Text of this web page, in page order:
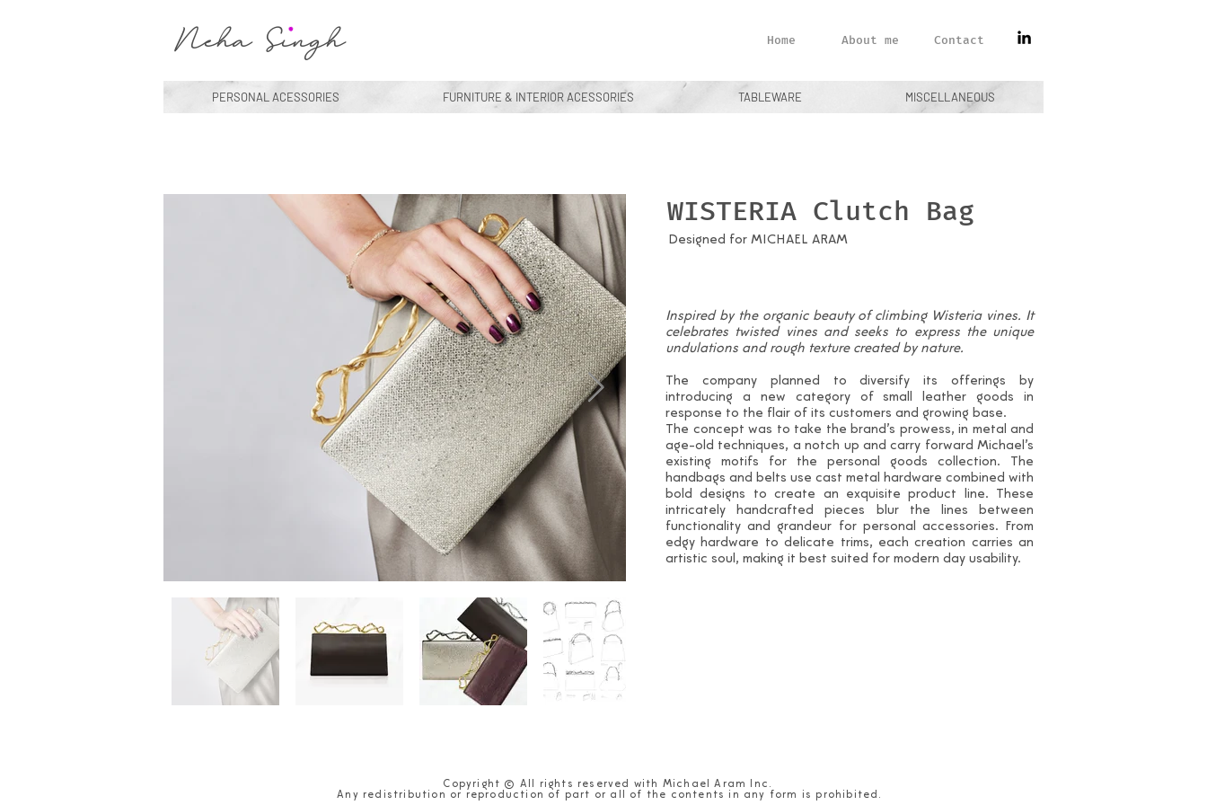
Neha Singh Home About me Contact
PERSONAL ACESSORIES FURNITURE & INTERIOR ACESSORIES TABLEWARE MISCELLANEOUS
WISTERIA Clutch Bag
Designed for MICHAEL ARAM
Inspired by the organic beauty of climbing Wisteria vines. It
celebrates twisted vines and seeks to express the unique
undulations and rough texture created by nature.
The company planned to diversify its offerings by
introducing a new category of small leather goods in
response to the flair of its customers and growing base.
The concept was to take the brand’s prowess, in metal and
age-old techniques, a notch up and carry forward Michael’s
existing motifs for the personal goods collection. The
handbags and belts use cast metal hardware combined with
bold designs to create an exquisite product line. These
intricately handcrafted pieces blur the lines between
functionality and grandeur for personal accessories. From
edgy hardware to delicate trims, each creation carries an
artistic soul, making it best suited for modern day usability.
Copyright © All rights reserved with Michael Aram Inc.
Any redistribution or reproduction of part or all of the contents in any form is prohibited.